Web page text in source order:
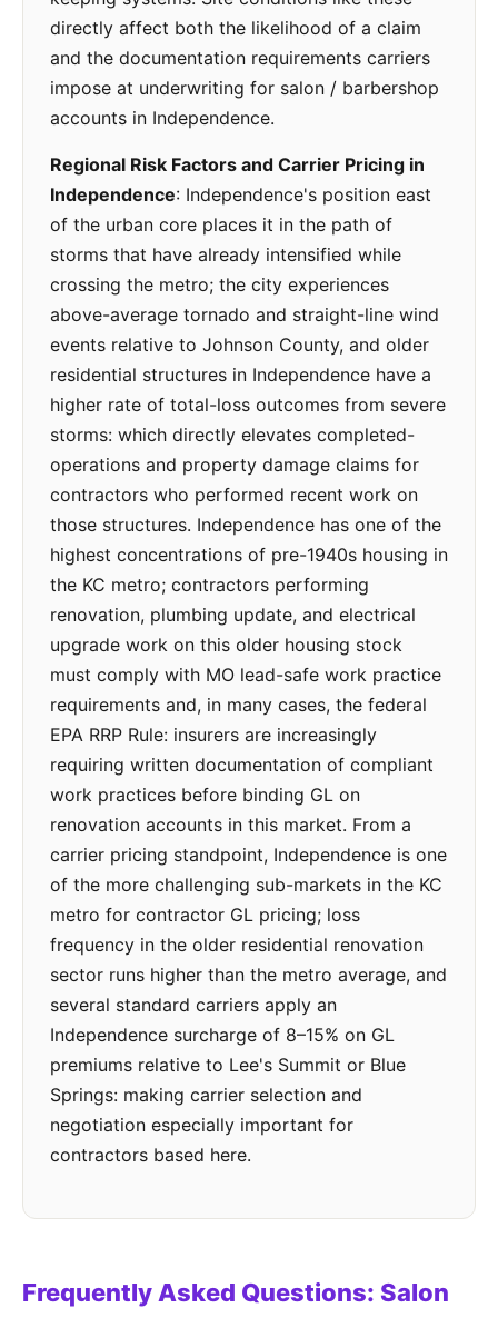
directly affect both the likelihood of a claim
and the documentation requirements carriers
impose at underwriting for salon / barbershop
accounts in Independence.
Regional Risk Factors and Carrier Pricing in
Independence: Independence's position east
of the urban core places it in the path of
storms that have already intensified while
crossing the metro; the city experiences
above-average tornado and straight-line wind
events relative to Johnson County, and older
residential structures in Independence have a
higher rate of total-loss outcomes from severe
storms: which directly elevates completed-
operations and property damage claims for
contractors who performed recent work on
those structures. Independence has one of the
highest concentrations of pre-1940s housing in
the KC metro; contractors performing
renovation, plumbing update, and electrical
upgrade work on this older housing stock
must comply with MO lead-safe work practice
requirements and, in many cases, the federal
EPA RRP Rule: insurers are increasingly
requiring written documentation of compliant
work practices before binding GL on
renovation accounts in this market. From a
carrier pricing standpoint, Independence is one
of the more challenging sub-markets in the KC
metro for contractor GL pricing; loss
frequency in the older residential renovation
sector runs higher than the metro average, and
several standard carriers apply an
Independence surcharge of 8–15% on GL
premiums relative to Lee's Summit or Blue
Springs: making carrier selection and
negotiation especially important for
contractors based here.
Frequently Asked Questions: Salon